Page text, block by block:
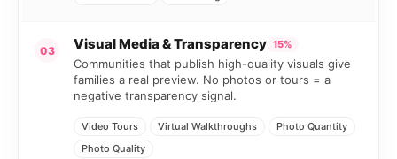
03 Visual Media & Transparency 15%
Communities that publish high-quality visuals give
families a real preview. No photos or tours = a
negative transparency signal.
Video Tours Virtual Walkthroughs
Photo Quantity
Photo Quality